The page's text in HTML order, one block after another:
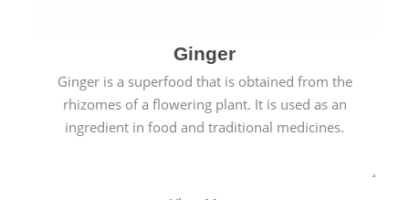
Ginger
Ginger is a superfood that is obtained from the
rhizomes of a flowering plant. It is used as an
ingredient in food and traditional medicines.